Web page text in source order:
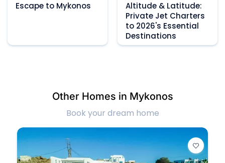
Escape to Mykonos
Altitude & Latitude:
Private Jet Charters
to 2026's Essential
Destinations
Other Homes in Mykonos
Book your dream home